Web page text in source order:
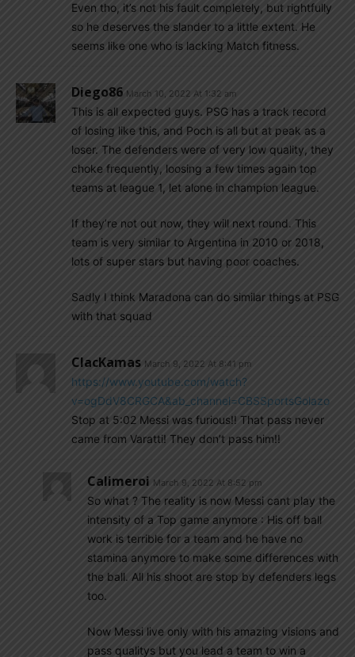
Even tho, it’s not his fault completely, but rightfully
so he deserves the slander to a little extent. He
seems like one who is lacking Match fitness.
Diego86 March 10, 2022 At 1:32 am
This is all expected guys. PSG has a track record
of losing like this, and Poch is all but at peak as a
loser. The defenders were of very low quality, they
choke frequently, loosing a few times again top
teams at league 1, let alone in champion league.
If they’re not out now, they will next round. This
team is very similar to Argentina in 2010 or 2018,
lots of super stars but having poor coaches.
Sadly I think Maradona can do similar things at PSG
with that squad
ClacKamas March 9, 2022 At 8:41 pm
https://www.youtube.com/watch?
v=ogDdV8CRGCA&ab_channel=CBSSportsGolazo
Stop at 5:02 Messi was furious!! That pass never
came from Varatti! They don’t pass him!!
Calimeroi March 9, 2022 At 8:52 pm
So what ? The reality is now Messi cant play the
intensity of a Top game anymore : His off ball
work is terrible for a team and he have no
stamina anymore to make some differences with
the ball. All his shoot are stop by defenders legs
too.
Now Messi live only with his amazing visions and
pass qualitys but you lead a team to win a